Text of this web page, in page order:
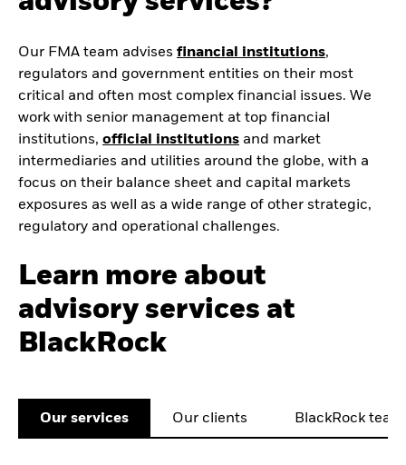
Our FMA team advises financial institutions,
regulators and government entities on their most
critical and often most complex financial issues. We
work with senior management at top financial
institutions, official institutions and market
intermediaries and utilities around the globe, with a
focus on their balance sheet and capital markets
exposures as well as a wide range of other strategic,
regulatory and operational challenges.
Learn more about
advisory services at
BlackRock
Our services Our clients BlackRock team